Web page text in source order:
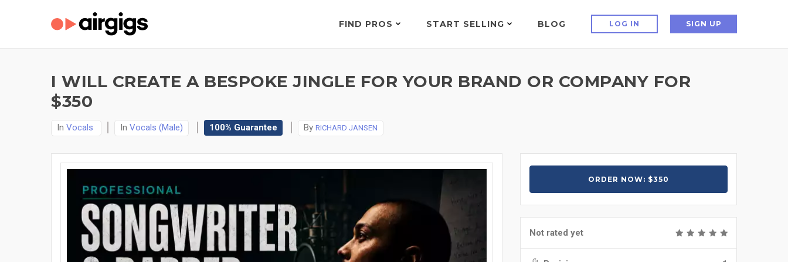
FIND PROS START SELLING BLOG LOG IN SIGN UP
I WILL CREATE A BESPOKE JINGLE FOR YOUR BRAND OR COMPANY FOR
$350
In Vocals In Vocals (Male) 100% Guarantee By RICHARD JANSEN
ORDER NOW: $350
Not rated yet